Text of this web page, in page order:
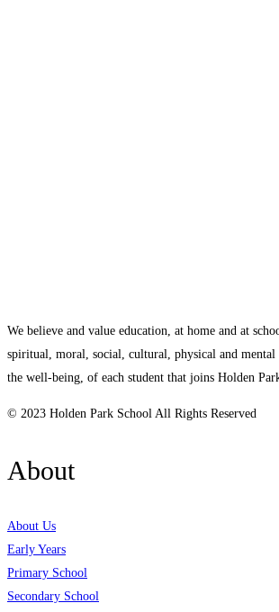
We believe and value education, at home and at
spiritual, moral, social, cultural, physical and mental
the well-being, of each student that joins Holden
© 2023 Holden Park School All Rights Reserved
About
About Us
Early Years
Primary School
Secondary School